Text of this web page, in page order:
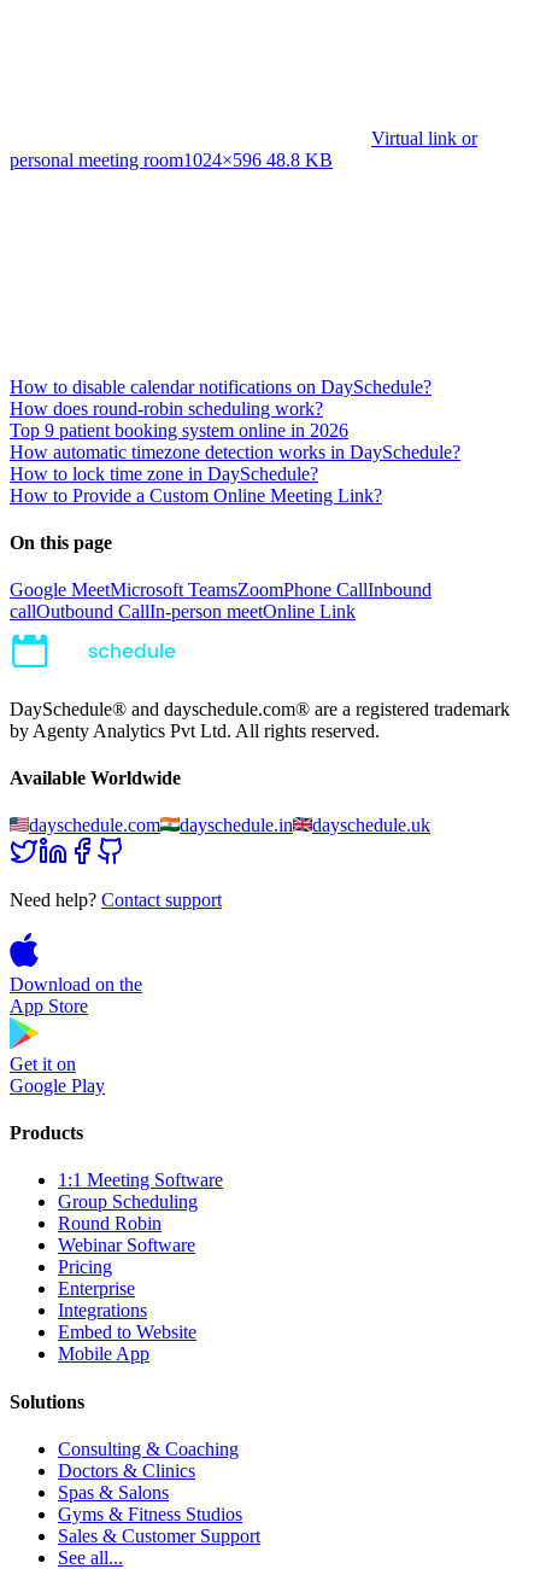
Virtual link or
personal meeting room1024×596 48.8 KB
How to disable calendar notifications on DaySchedule?
How does round-robin scheduling work?
Top 9 patient booking system online in 2026
How automatic timezone detection works in DaySchedule?
How to lock time zone in DaySchedule?
How to Provide a Custom Online Meeting Link?
On this page
Google MeetMicrosoft TeamsZoomPhone CallInbound
callOutbound CallIn-person meetOnline Link
DaySchedule® and dayschedule.com® are a registered trademark
by Agenty Analytics Pvt Ltd. All rights reserved.
Available Worldwide
dayschedule.com dayschedule.in dayschedule.uk
Need help? Contact support
Download on the
App Store
Get it on
Google Play
Products
1:1 Meeting Software
Group Scheduling
Round Robin
Webinar Software
Pricing
Enterprise
Integrations
Embed to Website
Mobile App
Solutions
Consulting & Coaching
Doctors & Clinics
Spas & Salons
Gyms & Fitness Studios
Sales & Customer Support
See all...